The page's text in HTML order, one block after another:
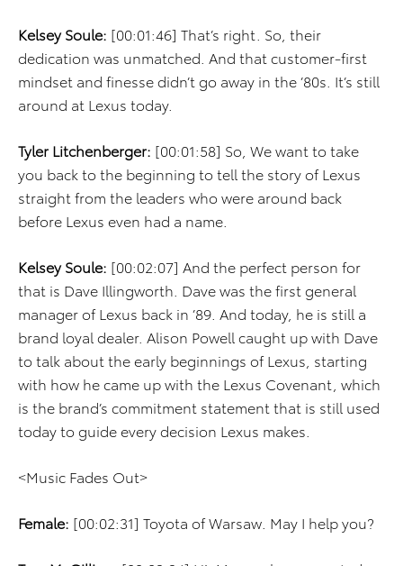
Kelsey Soule: [00:01:46] That’s right. So, their
dedication was unmatched. And that customer-first
mindset and finesse didn’t go away in the ’80s. It’s still
around at Lexus today.
Tyler Litchenberger: [00:01:58] So, We want to take
you back to the beginning to tell the story of Lexus
straight from the leaders who were around back
before Lexus even had a name.
Kelsey Soule: [00:02:07] And the perfect person for
that is Dave Illingworth. Dave was the first general
manager of Lexus back in ’89. And today, he is still a
brand loyal dealer. Alison Powell caught up with Dave
to talk about the early beginnings of Lexus, starting
with how he came up with the Lexus Covenant, which
is the brand’s commitment statement that is still used
today to guide every decision Lexus makes.
<Music Fades Out>
Female: [00:02:31] Toyota of Warsaw. May I help you?